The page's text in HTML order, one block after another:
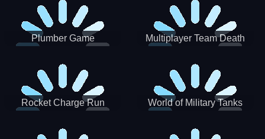
Plumber Game
Multiplayer Team Death
Rocket Charge Run World of Military Tanks